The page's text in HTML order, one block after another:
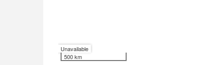
Unavailable
500 km